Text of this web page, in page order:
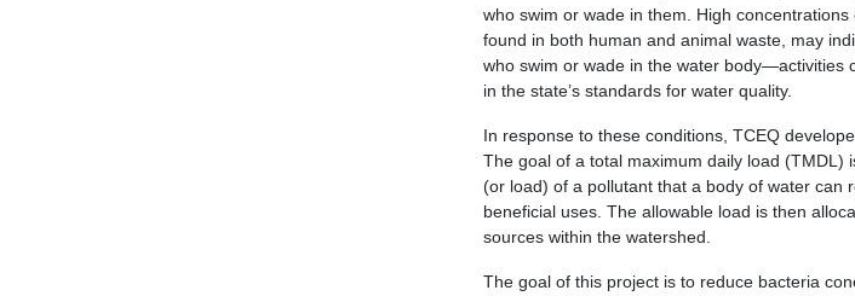
who swim or wade in them. High
found in both human and animal waste, may
who swim or wade in the water body—activities
in the state’s standards for water quality.
In response to these conditions, TCEQ
The goal of a total maximum daily load (TMDL)
(or load) of a pollutant that a body of water can
beneficial uses. The allowable load is then
sources within the watershed.
The goal of this project is to reduce bacteria